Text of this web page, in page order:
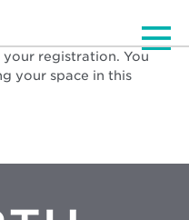
your registration. You
your space in this